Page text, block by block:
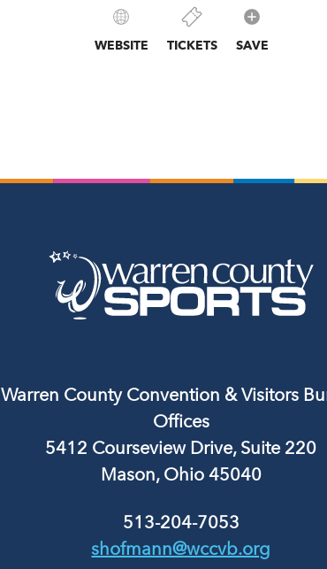
WEBSITE TICKETS SAVE
Warren County Convention & Visitors
Offices
5412 Courseview Drive, Suite 220
Mason, Ohio 45040
513-204-7053
shofmann@wccvb.org